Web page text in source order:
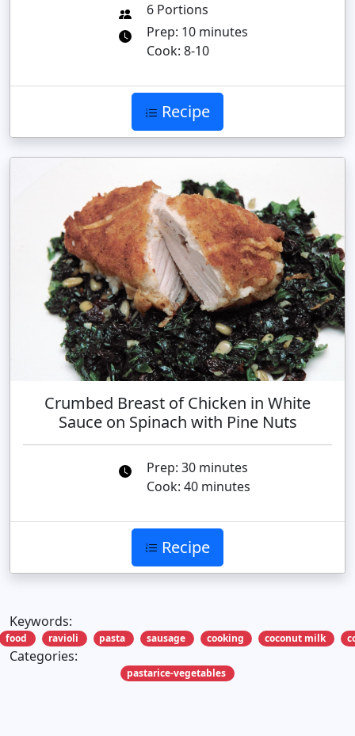
6 Portions
Prep: 10 minutes
Cook: 8-10
Recipe
Crumbed Breast of Chicken in White
Sauce on Spinach with Pine Nuts
Prep: 30 minutes
Cook: 40 minutes
Recipe
Keywords:
food ravioli pasta sausage cooking coconut milk
Categories:
pastarice-vegetables